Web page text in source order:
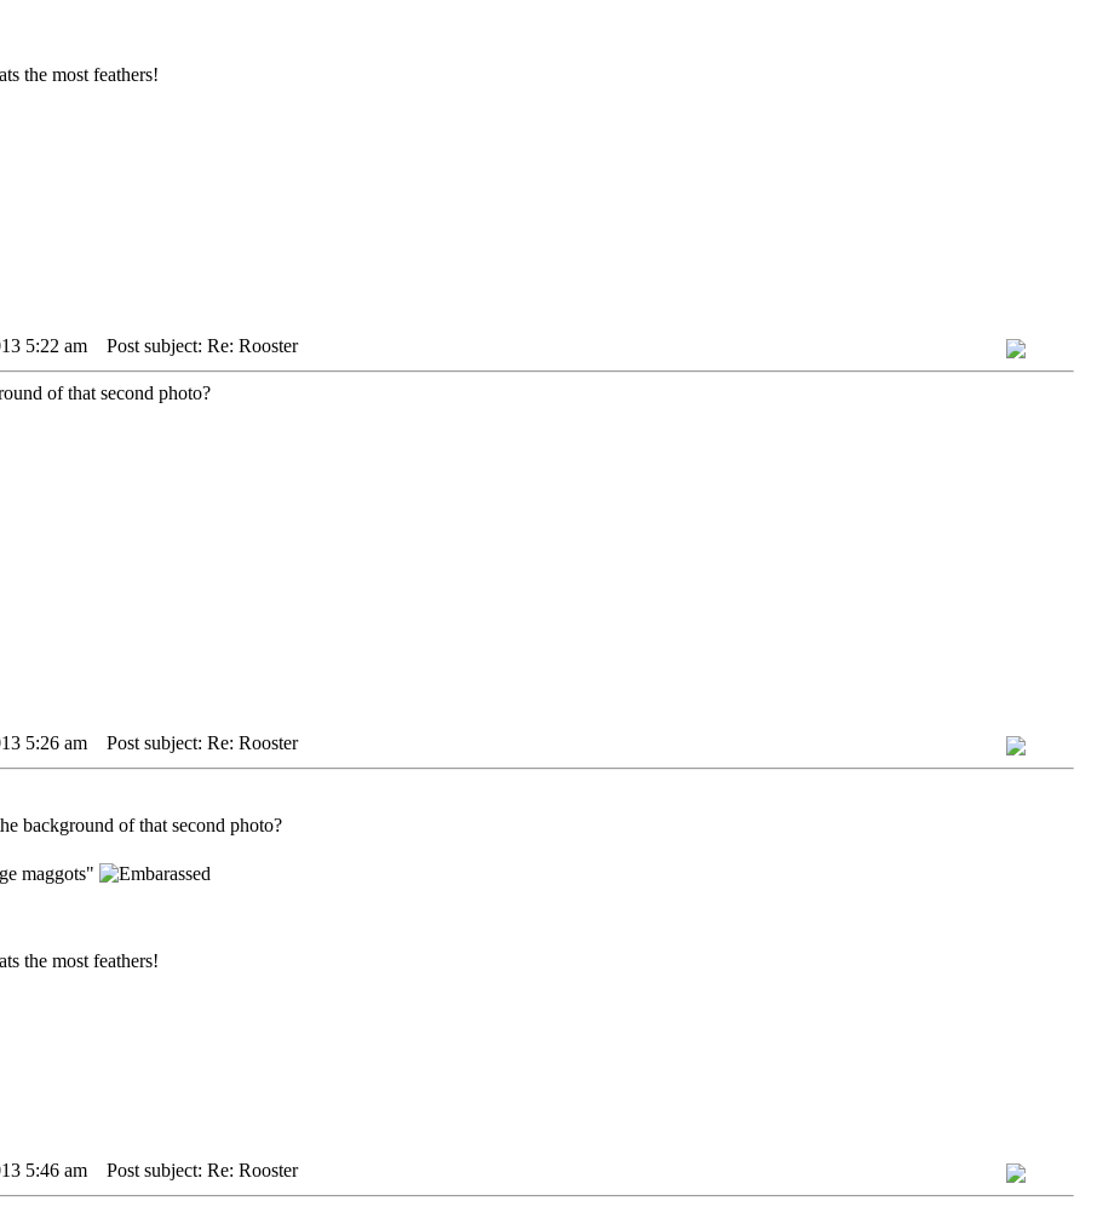
the most feathers!
5:22 am Post subject: Re: Rooster
of that second photo?
5:26 am Post subject: Re: Rooster
background of that second photo?
maggots"
the most feathers!
5:46 am Post subject: Re: Rooster